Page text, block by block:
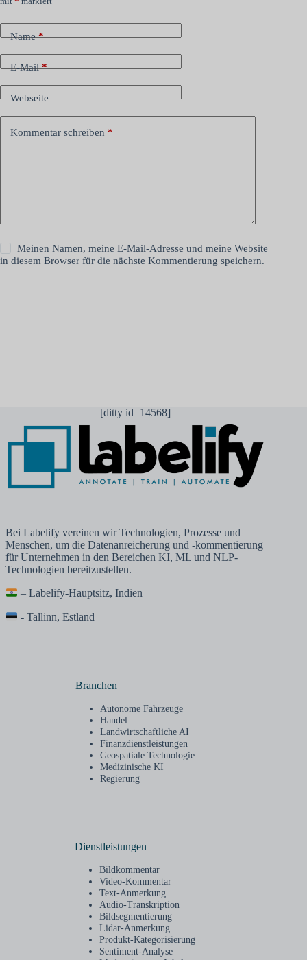
Name*
E-Mail*
Webseite
Kommentar schreiben *
Meinen Namen, meine E-Mail-Adresse und meine Website
in diesem Browser für die nächste Kommentierung speichern.
[ditty id=14568]
Bei Labelify vereinen wir Technologien, Prozesse und
Menschen, um die Datenanreicherung und -kommentierung
für Unternehmen in den Bereichen KI, ML und NLP-
Technologien bereitzustellen.
– Labelify-Hauptsitz, Indien
- Tallinn, Estland
Branchen
Autonome Fahrzeuge
Handel
Landwirtschaftliche AI
Finanzdienstleistungen
Geospatiale Technologie
Medizinische KI
Regierung
Dienstleistungen
Bildkommentar
Video-Kommentar
Text-Anmerkung
Audio-Transkription
Bildsegmentierung
Lidar-Anmerkung
Produkt-Kategorisierung
Sentiment-Analyse